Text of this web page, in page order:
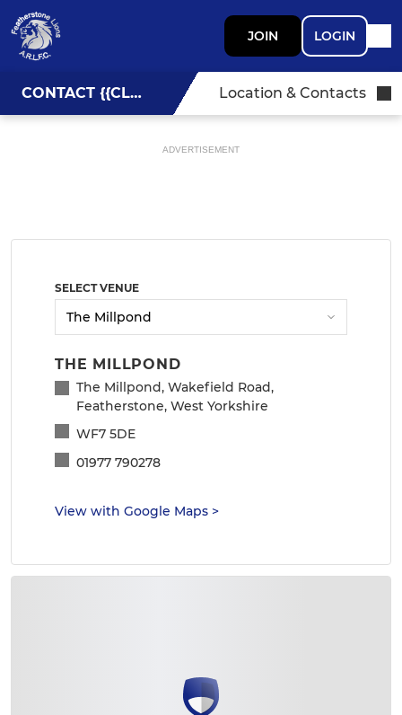
JOIN LOGIN
CONTACT {{CLUBNAME}} Location & Contacts
ADVERTISEMENT
SELECT VENUE
THE MILLPOND
The Millpond, Wakefield Road,
Featherstone, West Yorkshire
WF7 5DE
01977 790278
View with Google Maps >